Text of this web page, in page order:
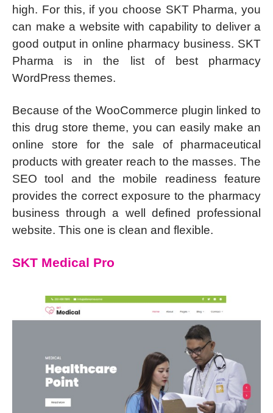
high. For this, if you choose SKT Pharma, you
can make a website with capability to deliver a
good output in online pharmacy business. SKT
Pharma is in the list of best pharmacy
WordPress themes.
Because of the WooCommerce plugin linked to
this drug store theme, you can easily make an
online store for the sale of pharmaceutical
products with greater reach to the masses. The
SEO tool and the mobile readiness feature
provides the correct exposure to the pharmacy
business through a well defined professional
website. This one is clean and flexible.
SKT Medical Pro